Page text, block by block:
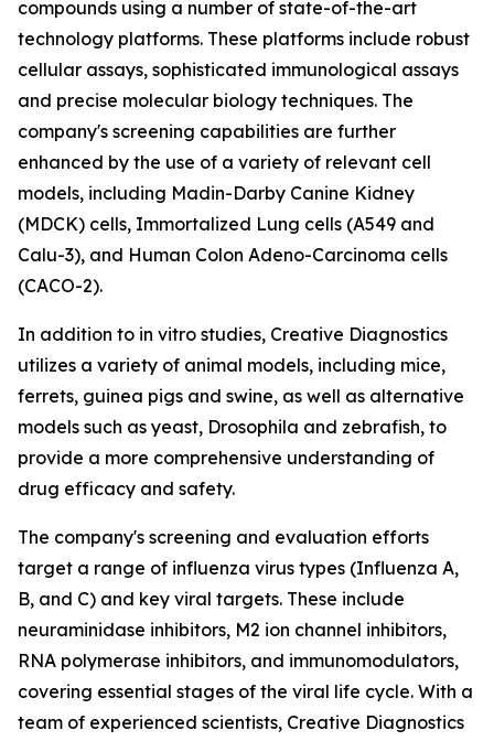
compounds using a number of state-of-the-art
technology platforms. These platforms include robust
cellular assays, sophisticated immunological assays
and precise molecular biology techniques. The
company's screening capabilities are further
enhanced by the use of a variety of relevant cell
models, including Madin-Darby Canine Kidney
(MDCK) cells, Immortalized Lung cells (A549 and
Calu-3), and Human Colon Adeno-Carcinoma cells
(CACO-2).
In addition to in vitro studies, Creative Diagnostics
utilizes a variety of animal models, including mice,
ferrets, guinea pigs and swine, as well as alternative
models such as yeast, Drosophila and zebrafish, to
provide a more comprehensive understanding of
drug efficacy and safety.
The company's screening and evaluation efforts
target a range of influenza virus types (Influenza A,
B, and C) and key viral targets. These include
neuraminidase inhibitors, M2 ion channel inhibitors,
RNA polymerase inhibitors, and immunomodulators,
covering essential stages of the viral life cycle. With a
team of experienced scientists, Creative Diagnostics